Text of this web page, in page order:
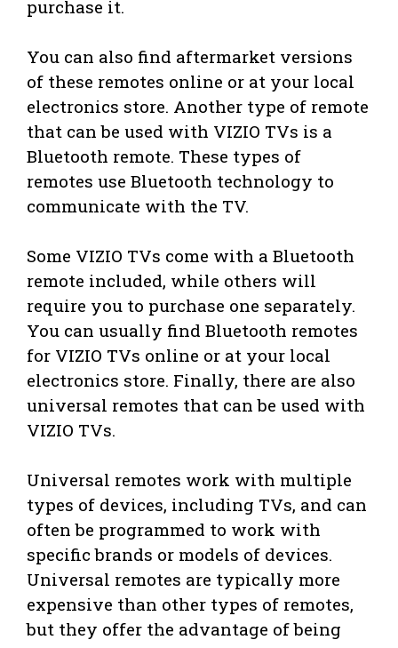
purchase it.
You can also find aftermarket versions
of these remotes online or at your local
electronics store. Another type of remote
that can be used with VIZIO TVs is a
Bluetooth remote. These types of
remotes use Bluetooth technology to
communicate with the TV.
Some VIZIO TVs come with a Bluetooth
remote included, while others will
require you to purchase one separately.
You can usually find Bluetooth remotes
for VIZIO TVs online or at your local
electronics store. Finally, there are also
universal remotes that can be used with
VIZIO TVs.
Universal remotes work with multiple
types of devices, including TVs, and can
often be programmed to work with
specific brands or models of devices.
Universal remotes are typically more
expensive than other types of remotes,
but they offer the advantage of being